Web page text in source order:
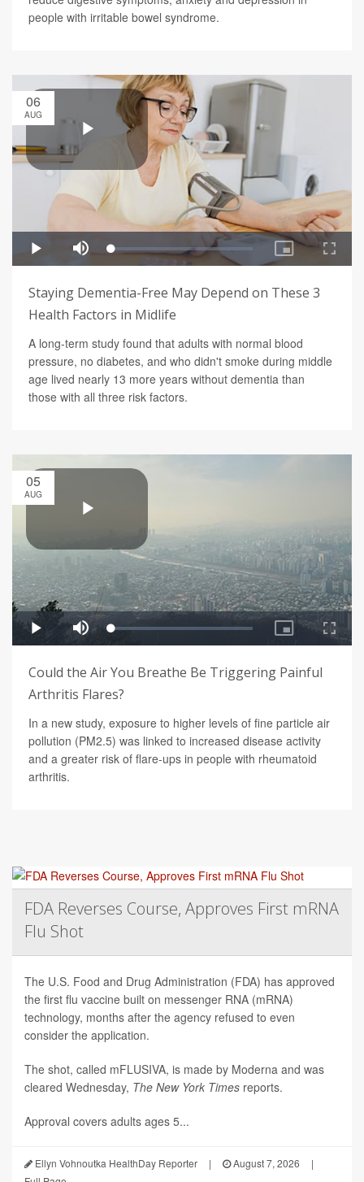
people with irritable bowel syndrome.
06
AUG
Staying Dementia-Free May Depend on These 3
Health Factors in Midlife
A long-term study found that adults with normal blood
pressure, no diabetes, and who didn't smoke during middle
age lived nearly 13 more years without dementia than
those with all three risk factors.
05
AUG
Could the Air You Breathe Be Triggering Painful
Arthritis Flares?
In a new study, exposure to higher levels of fine particle air
pollution (PM2.5) was linked to increased disease activity
and a greater risk of flare-ups in people with rheumatoid
arthritis.
FDA Reverses Course, Approves First mRNA
Flu Shot
The U.S. Food and Drug Administration (FDA) has approved
the first flu vaccine built on messenger RNA (mRNA)
technology, months after the agency refused to even
consider the application.
The shot, called mFLUSIVA, is made by Moderna and was
cleared Wednesday, The New York Times reports.
Approval covers adults ages 5...
Ellyn Vohnoutka HealthDay Reporter | August 7, 2026
|